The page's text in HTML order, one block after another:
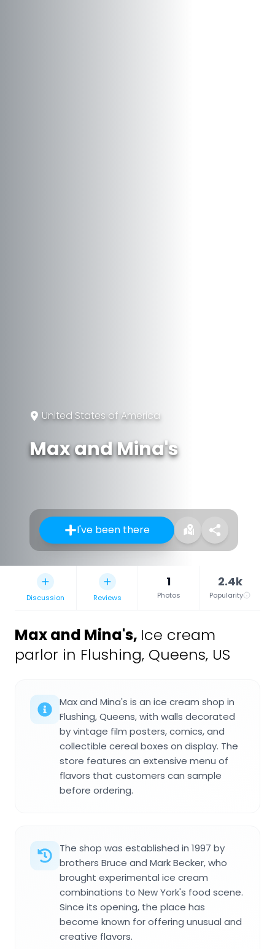
United States of America
Max and Mina's
I've been there
Discussion Reviews
1
Photos
2.4k
Popularity
Max and Mina's, Ice cream
parlor in Flushing, Queens, US
Max and Mina's is an ice cream shop in
Flushing, Queens, with walls decorated
by vintage film posters, comics, and
collectible cereal boxes on display. The
store features an extensive menu of
flavors that customers can sample
before ordering.
The shop was established in 1997 by
brothers Bruce and Mark Becker, who
brought experimental ice cream
combinations to New York's food scene.
Since its opening, the place has
become known for offering unusual and
creative flavors.